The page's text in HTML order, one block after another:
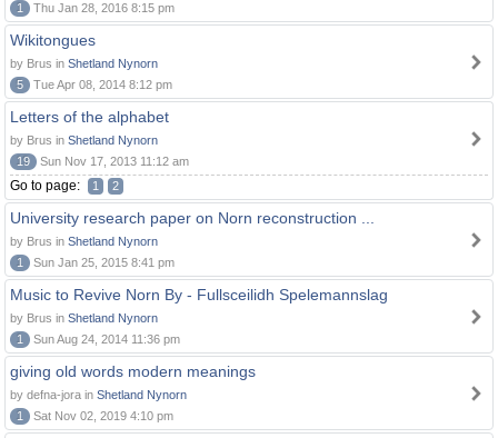
1
Thu Jan 28, 2016 8:15 pm
Wikitongues
by Brus in Shetland Nynorn
5
Tue Apr 08, 2014 8:12 pm
Letters of the alphabet
by Brus in Shetland Nynorn
19
Sun Nov 17, 2013 11:12 am
Go to page: 1 2
University research paper on Norn reconstruction ...
by Brus in Shetland Nynorn
1
Sun Jan 25, 2015 8:41 pm
Music to Revive Norn By - Fullsceilidh Spelemannslag
by Brus in Shetland Nynorn
1
Sun Aug 24, 2014 11:36 pm
giving old words modern meanings
by defna-jora in Shetland Nynorn
1
Sat Nov 02, 2019 4:10 pm